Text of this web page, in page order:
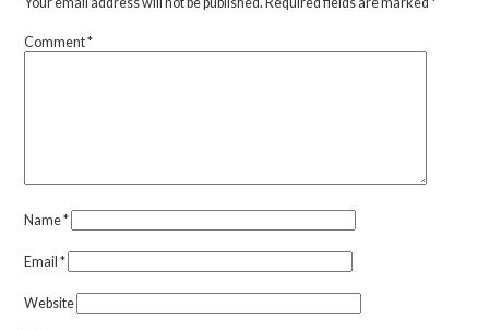
Comment*
Name*
Email*
Website